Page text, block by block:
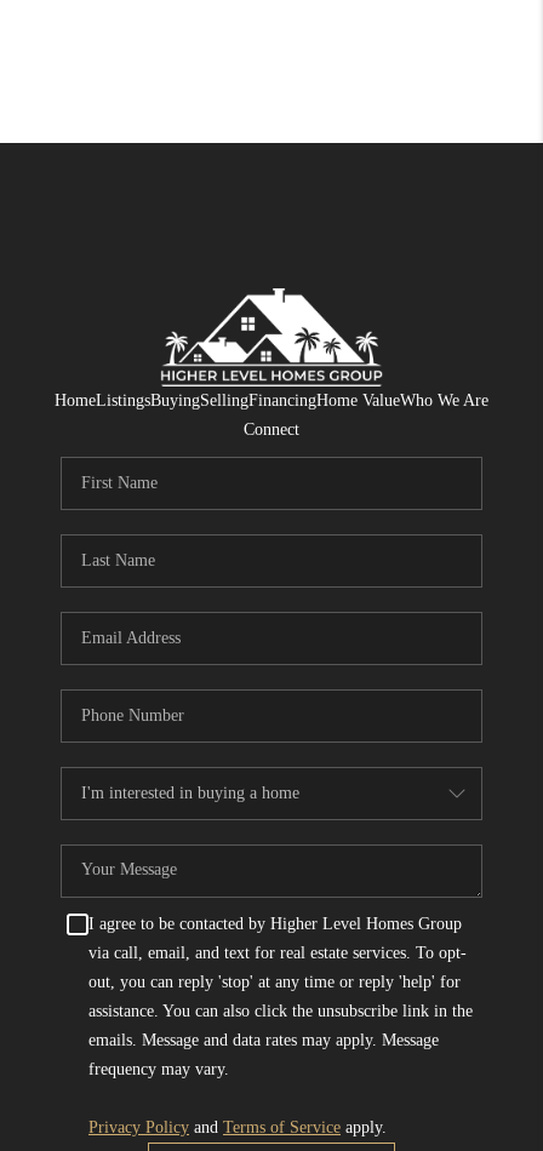
HomeListingsBuyingSellingFinancingHome ValueWho We Are
Connect
I agree to be contacted by Higher Level Homes Group
via call, email, and text for real estate services. To opt-
out, you can reply 'stop' at any time or reply 'help' for
assistance. You can also click the unsubscribe link in the
emails. Message and data rates may apply. Message
frequency may vary.
Privacy Policyand Terms of Serviceapply.